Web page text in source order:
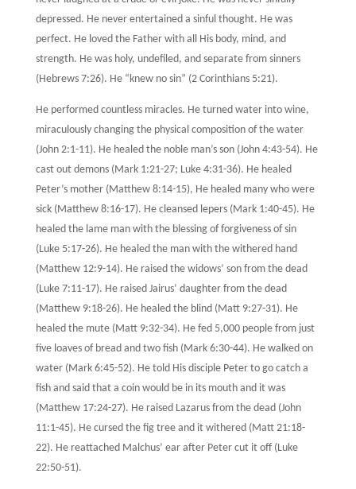
depressed. He never entertained a sinful thought. He was
perfect. He loved the Father with all His body, mind, and
strength. He was holy, undefiled, and separate from sinners
(Hebrews 7:26). He “knew no sin” (2 Corinthians 5:21).
He performed countless miracles. He turned water into wine,
miraculously changing the physical composition of the water
(John 2:1-11). He healed the noble man’s son (John 4:43-54). He
cast out demons (Mark 1:21-27; Luke 4:31-36). He healed
Peter’s mother (Matthew 8:14-15), He healed many who were
sick (Matthew 8:16-17). He cleansed lepers (Mark 1:40-45). He
healed the lame man with the blessing of forgiveness of sin
(Luke 5:17-26). He healed the man with the withered hand
(Matthew 12:9-14). He raised the widows’ son from the dead
(Luke 7:11-17). He raised Jairus’ daughter from the dead
(Matthew 9:18-26). He healed the blind (Matt 9:27-31). He
healed the mute (Matt 9:32-34). He fed 5,000 people from just
five loaves of bread and two fish (Mark 6:30-44). He walked on
water (Mark 6:45-52). He told His disciple Peter to go catch a
fish and said that a coin would be in its mouth and it was
(Matthew 17:24-27). He raised Lazarus from the dead (John
11:1-45). He cursed the fig tree and it withered (Matt 21:18-
22). He reattached Malchus’ ear after Peter cut it off (Luke
22:50-51).